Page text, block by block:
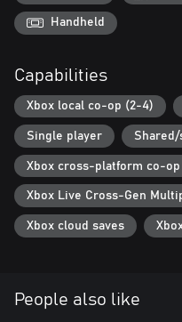
A MEDIEVAL ARSENAL AT
hard difficulties. Select the
from cannons, slingshots and
hordes of enemies on fire!
Handheld
Capabilities
Xbox local co-op (2-4)
Single player
Xbox cross-platform co-op
Xbox Live Cross-Gen
Xbox cloud saves
People also like